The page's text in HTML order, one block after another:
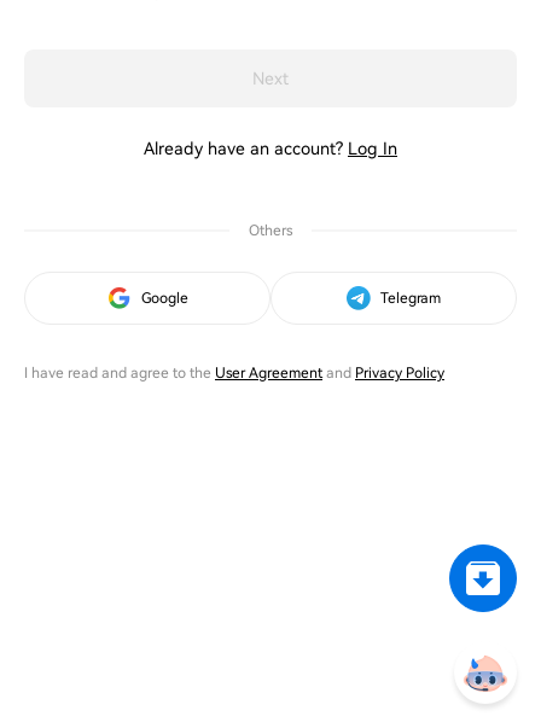
Next
Already have an account? Log In
Others
Google Telegram
I have read and agree to the User Agreementand Privacy Policy